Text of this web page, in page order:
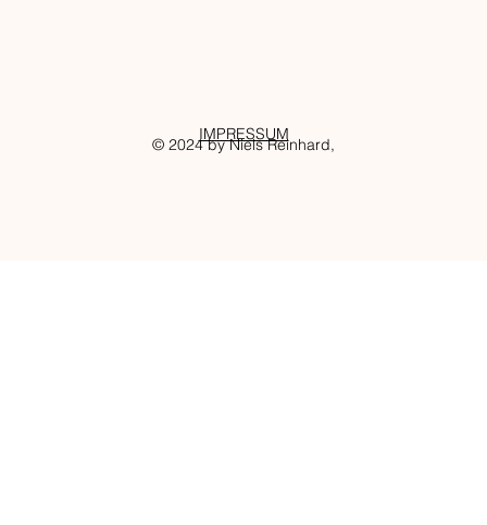
© 2024 by Niels Reinhard,
IMPRESSUM